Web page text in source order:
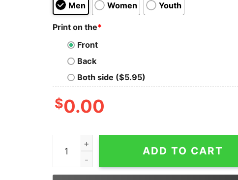
Men Women Youth
Print on the*
Front
Back
Both side ($5.95)
$0.00
Men's Marvel Hulk Fist T-Shirt quantity
ADD TO CART